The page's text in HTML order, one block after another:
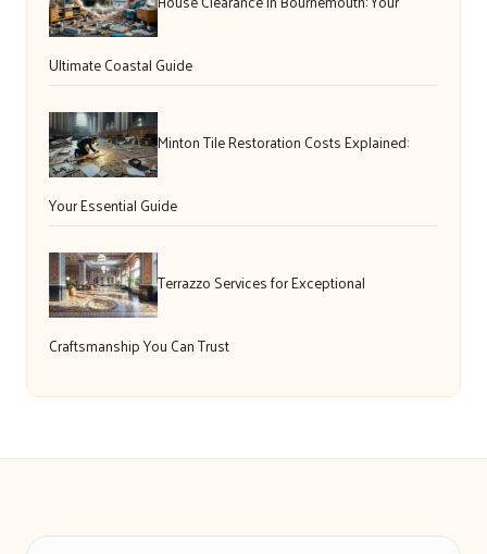
Ultimate Coastal Guide
Minton Tile Restoration Costs Explained:
Your Essential Guide
Terrazzo Services for Exceptional
Craftsmanship You Can Trust